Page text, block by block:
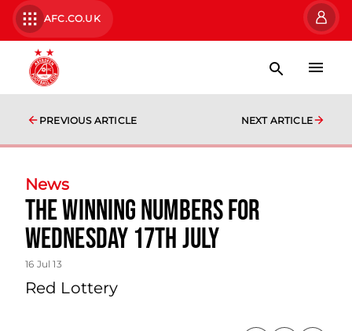
AFC.CO.UK
PREVIOUS ARTICLE NEXT ARTICLE
News
The Winning Numbers For
Wednesday 17th July
16 Jul 13
Red Lottery